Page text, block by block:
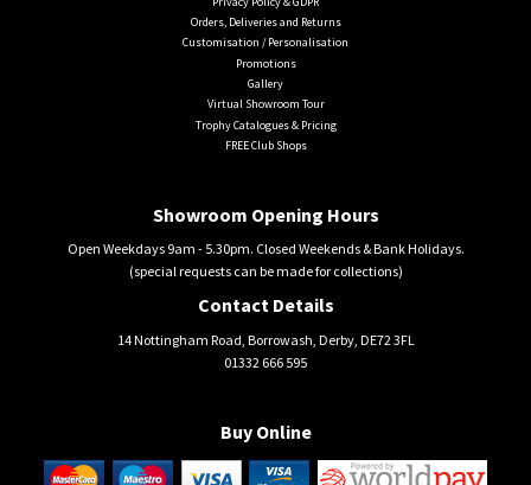
Orders, Deliveries and Returns
Customisation / Personalisation
Promotions
Gallery
Virtual Showroom Tour
Trophy Catalogues & Pricing
FREE Club Shops
Showroom Opening Hours
Open Weekdays 9am - 5.30pm. Closed Weekends & Bank Holidays.
(special requests can be made for collections)
Contact Details
14 Nottingham Road, Borrowash, Derby, DE72 3FL
01332 666 595
Buy Online